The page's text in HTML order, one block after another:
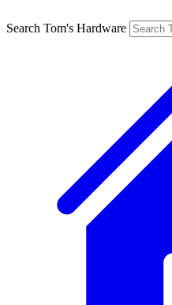
Search Tom's Hardware